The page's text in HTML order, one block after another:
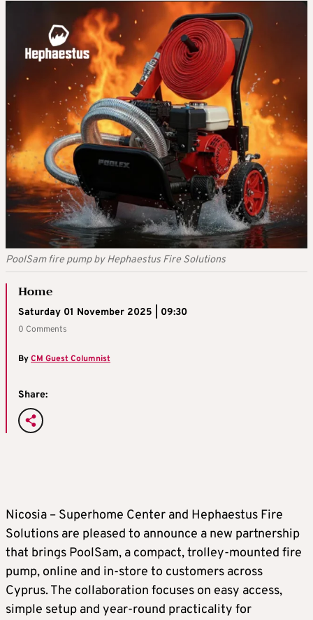
PoolSam fire pump by Hephaestus Fire Solutions
Home
Saturday 01 November 2025 | 09:30
0 Comments
ByCM Guest Columnist
Share:
Nicosia – Superhome Center and Hephaestus Fire
Solutions are pleased to announce a new partnership
that brings PoolSam, a compact, trolley‑mounted fire
pump, online and in‑store to customers across
Cyprus. The collaboration focuses on easy access,
simple setup and year‑round practicality for